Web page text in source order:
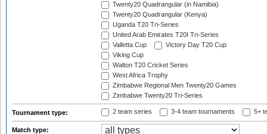
Twenty20 Quadrangular (in Namibia)
Twenty20 Quadrangular (Kenya)
Uganda T20 Tri-Series
United Arab Emirates T20I Tri-Series
Valletta Cup
Victory Day T20 Cup
Viking Cup
Walton T20 Cricket Series
West Africa Trophy
Zimbabwe Regional Men Twenty20 Games
Zimbabwe Twenty20 Tri-Series
Tournament type: 2 team series 3-4 team tournaments 5+
Match type: